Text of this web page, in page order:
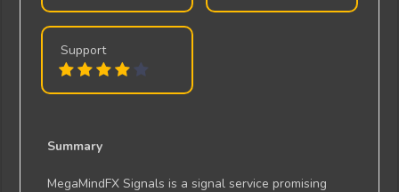
Support
Summary
MegaMindFX Signals is a signal service promising